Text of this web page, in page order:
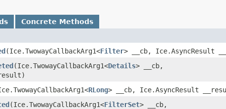
Concrete Methods
​(Ice.TwowayCallbackArg1<Filter> __cb, Ice.AsyncResult
​(Ice.TwowayCallbackArg1<Details> __cb,
RLong> __cb, Ice.AsyncResult
​(Ice.TwowayCallbackArg1<FilterSet> __cb,